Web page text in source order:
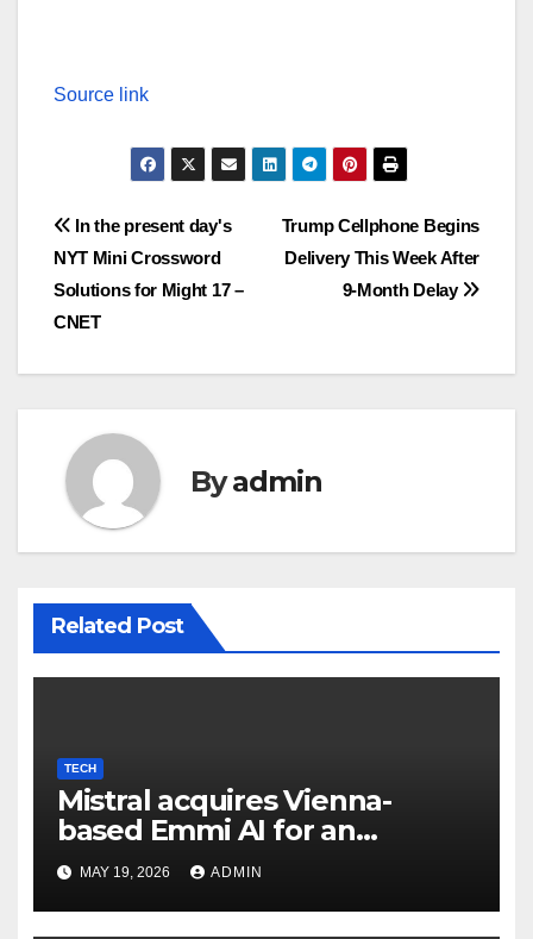
Source link
Post
navigation
Trump Cellphone Begins
Delivery This Week After
9-Month Delay
In the present day's
NYT Mini Crossword
Solutions for Might 17 –
CNET
Byadmin
Related Post
TECH
Mistral acquires Vienna-
based Emmi AI for an
undisclosed sum to spice up
its industrial choices in
Europe; Emmi raised €15M in
MAY 19, 2026 ADMIN